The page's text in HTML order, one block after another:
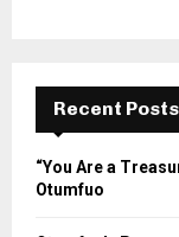
Recent Posts
“You Are a
Otumfuo